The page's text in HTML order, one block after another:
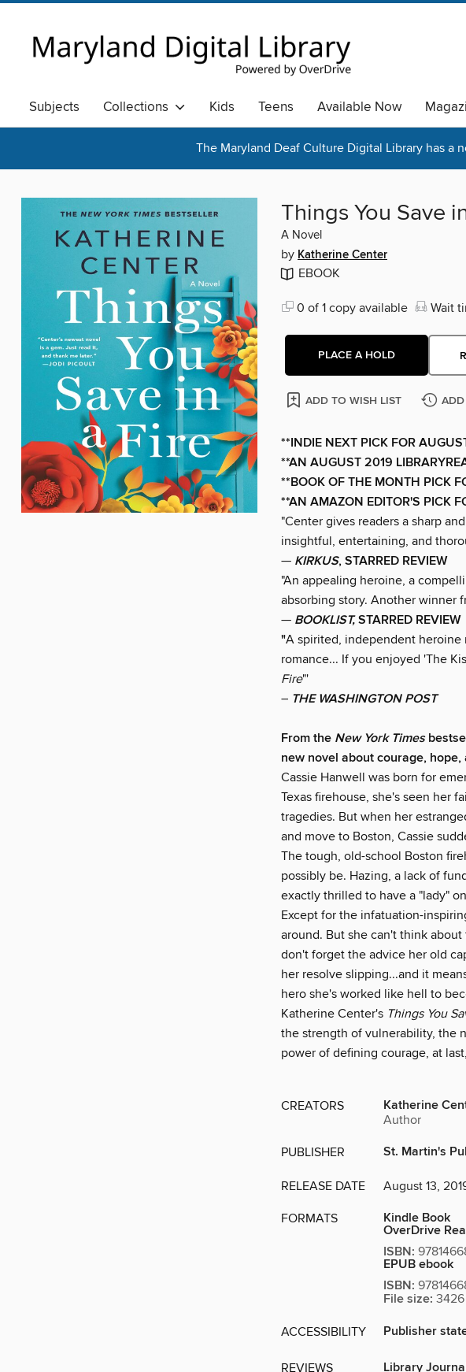
Subjects Collections Kids Teens Available Now
The Maryland Deaf Culture Digital Library has a
Things You Save
A Novel
by Katherine Center
EBOOK
0 of 1 copy available Wait
PLACE A HOLD
ADD TO WISH LIST
**INDIE NEXT PICK FOR
**AN AUGUST 2019
**BOOK OF THE MONTH PICK
**AN AMAZON EDITOR'S PICK
"Center gives readers a sharp
insightful, entertaining, and
— KIRKUS, STARRED REVIEW
"An appealing heroine, a
absorbing story. Another winner
— BOOKLIST,STARRED REVIEW
"A spirited, independent heroine
romance... If you enjoyed 'The
Fire"'
– THE WASHINGTON POST
From the New York Times
new novel about courage,
Cassie Hanwell was born for
Texas firehouse, she's seen her
tragedies. But when her
and move to Boston, Cassie
The tough, old-school Boston
possibly be. Hazing, a lack of
exactly thrilled to have a "lady"
Except for the infatuation-
around. But she can't think
don't forget the advice her old
her resolve slipping...and it
hero she's worked like hell to
Katherine Center's Things You
the strength of vulnerability, the
power of defining courage, at
CREATORS Katherine
Author
PUBLISHER St. Martin's
RELEASE DATE August 13,
FORMATS Kindle Book
OverDrive
ISBN:
EPUB ebook
ISBN:
File size: 3426
ACCESSIBILITY Publisher
REVIEWS Library